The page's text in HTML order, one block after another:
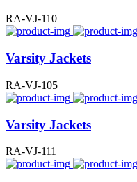
RA-VJ-110
Varsity Jackets
RA-VJ-105
Varsity Jackets
RA-VJ-111